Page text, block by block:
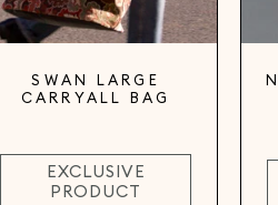
SWAN LARGE
CARRYALL BAG
EXCLUSIVE
PRODUCT